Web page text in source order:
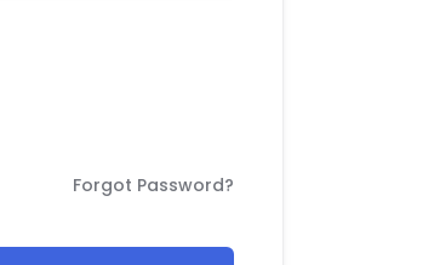
Forgot Password?